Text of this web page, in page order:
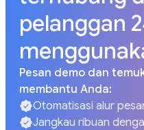
pelanggan
Pesan demo dan
membantu Anda:
Otomatisasi alur
Jangkau ribuan